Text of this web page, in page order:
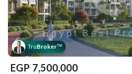
TruBroker™
EGP 7,500,000